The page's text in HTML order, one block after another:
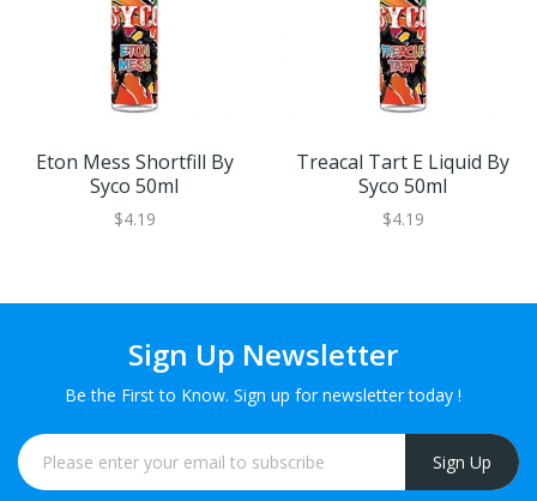
Eton Mess Shortfill By
Syco 50ml
$4.19
Treacal Tart E Liquid By
Syco 50ml
$4.19
Sign Up Newsletter
Be the First to Know. Sign up for newsletter today !
Sign Up